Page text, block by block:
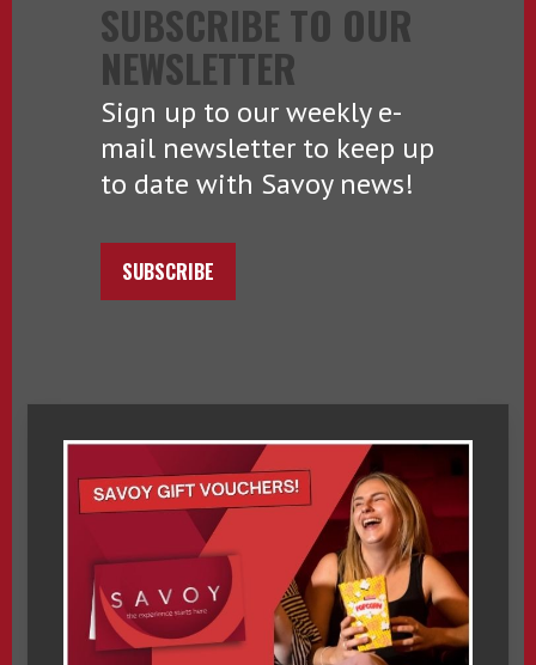
SUBSCRIBE TO OUR
NEWSLETTER
Sign up to our weekly e-
mail newsletter to keep up
to date with Savoy news!
SUBSCRIBE